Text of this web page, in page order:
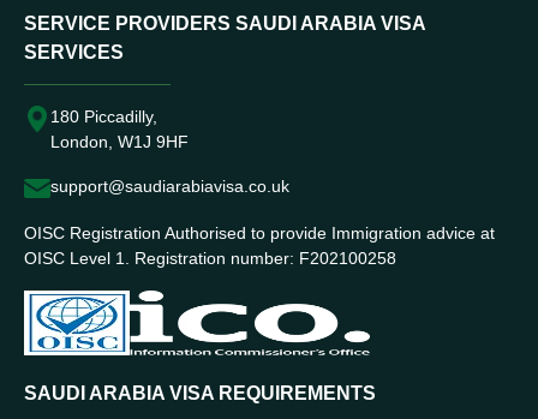
SERVICE PROVIDERS SAUDI ARABIA VISA
SERVICES
180 Piccadilly,
London, W1J 9HF
support@saudiarabiavisa.co.uk
OISC Registration Authorised to provide Immigration advice at
OISC Level 1. Registration number: F202100258
SAUDI ARABIA VISA REQUIREMENTS